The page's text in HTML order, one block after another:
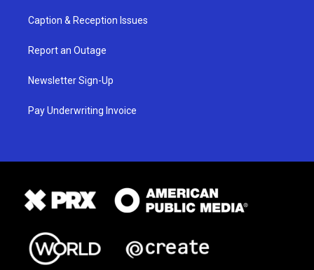
Caption & Reception Issues
Report an Outage
Newsletter Sign-Up
Pay Underwriting Invoice